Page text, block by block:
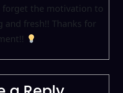
forget the motivation to
and fresh!! Thanks for